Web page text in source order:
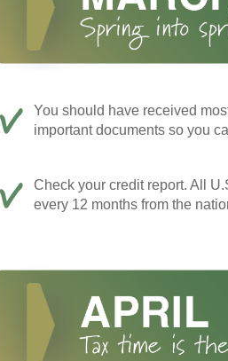
You should have received
important documents so you
Check your credit report. All
every 12 months from the